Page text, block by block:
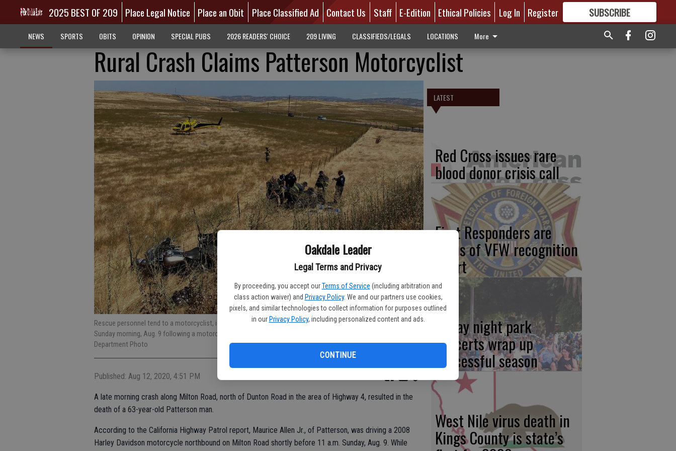
Oakdale Leader
Legal Terms and Privacy
By proceeding, you accept our Terms of Service (including arbitration and
class action waiver) and Privacy Policy. We and our partners use cookies,
pixels, and similar technologies to collect information for purposes outlined
in our Privacy Policy, including personalized content and ads.
CONTINUE
2025 BEST OF 209 Place Legal Notice Place an Obit Place Classified Ad Contact Us Staff E-Edition Ethical Policies Log In Register SUBSCRIBE
GREAT CONTENT
NEWS SPORTS OBITS OPINION SPECIAL PUBS 2026 READERS' CHOICE 209 LIVING CLASSIFIEDS/LEGALS LOCATIONS More
Rural Crash Claims Patterson Motorcyclist
Rescue personnel tend to a motorcyclist, identified as Patterson resident Maurice Allen Jr., who passed away on
Sunday morning, Aug. 9 following a motorcycle crash in the area of Highway 4 and Milton Road. Modesto Fire
Department Photo
Published: Aug 12, 2020, 4:51 PM
A late morning crash along Milton Road, north of Dunton Road in the area of Highway 4, resulted in the
death of a 63-year-old Patterson man.
According to the California Highway Patrol report, Maurice Allen Jr., of Patterson, was driving a 2008
Harley Davidson motorcycle northbound on Milton Road shortly before 11 a.m. Sunday, Aug. 9. While
LATEST
Red Cross issues rare
blood donor crisis call
First Responders are
focus of VFW recognition
effort
Friday night park
concerts wrap up
successful season
West Nile virus death in
Kings County is state’s